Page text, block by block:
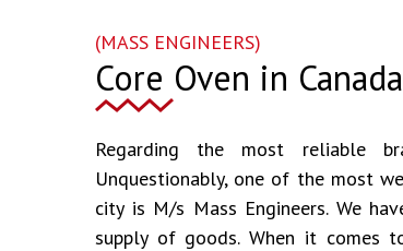
(MASS ENGINEERS)
Core Oven in Canada
Regarding the most reliable
Unquestionably, one of the most
city is M/s Mass Engineers. We
supply of goods. When it comes